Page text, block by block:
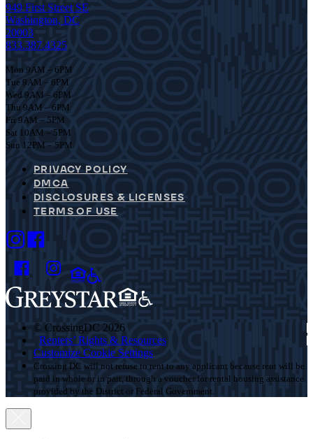
949 First Street SE
Washington, DC
20003
833.387.4325
Mon 9AM – 6PM
Tue 9AM – 6PM
Wed 9AM – 6PM
Thu 9AM – 6PM
Fri 9AM – 5PM
Sat 10AM – 5PM
Sun 12PM – 5PM
PRIVACY POLICY
DMCA
DISCLOSURES & LICENSES
TERMS OF USE
© CrossingDC 2026
Renters’ Rights & Resources
Customize Cookie Settings
Crossing DC will not refuse to rent to any applicant because rent will be
paid in whole or in part, through a voucher for rental housing assistance
provided by the District or Federal Government.